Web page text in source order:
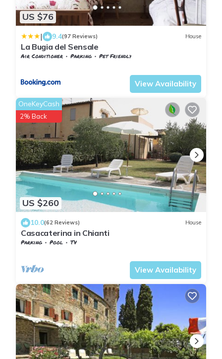
US $76
| 9.4(97 Reviews) House
La Bugia del Sensale
Air Conditioner Parking
Pet Friendly
View Availability
US $260
OneKeyCash
2% Back
10.0(62 Reviews) House
Casacaterina in Chianti
Parking Pool
TV
View Availability